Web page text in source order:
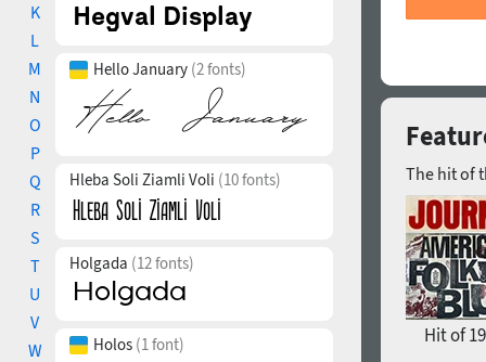
K
L
M
N
O
P
Q
R
S
T
U
V
W
Hello January (2 fonts)
Hleba Soli Ziamli Voli (10 fonts)
Holgada (12 fonts)
Holos (1 font)
The hit of
Hit of